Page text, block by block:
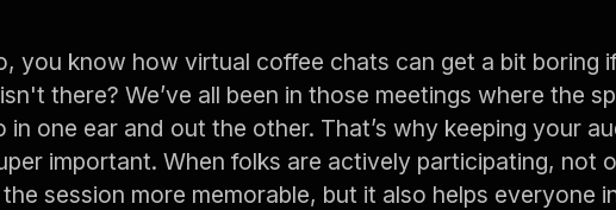
you know how virtual coffee chats can get a bit boring
there? We’ve all been in those meetings where the
in one ear and out the other. That’s why keeping your
important. When folks are actively participating, not
session more memorable, but it also helps everyone